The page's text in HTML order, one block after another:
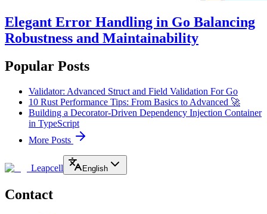
Elegant Error Handling in Go Balancing
Robustness and Maintainability
Popular Posts
Validator: Advanced Struct and Field Validation For Go
10 Rust Performance Tips: From Basics to Advanced 🚀
Building a Decorator-Driven Dependency Injection Container
in TypeScript
More Posts
Leapcell English
Contact